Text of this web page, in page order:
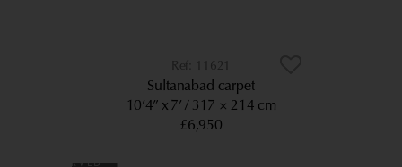
11621
Sultanabad carpet
10’4” x 7’ 317 × 214 cm
£6,950